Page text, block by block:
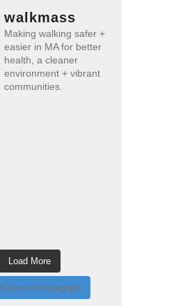
walkmass
Making walking safer +
easier in MA for better
health, a cleaner
environment + vibrant
communities.
Load More
Follow on Instagram